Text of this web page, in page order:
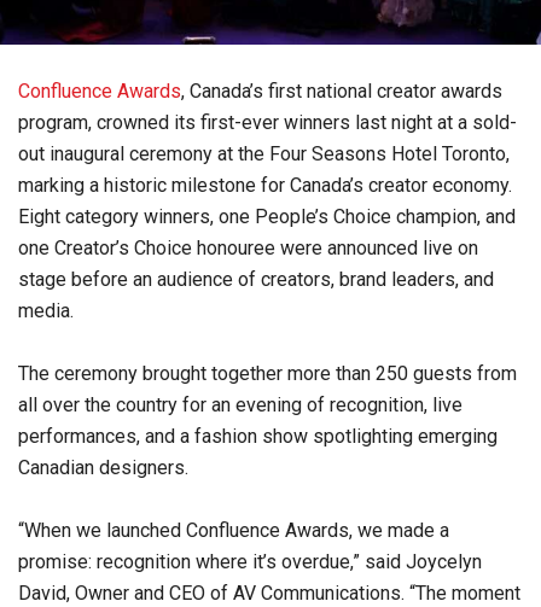
Confluence Awards, Canada’s first national creator awards
program, crowned its first-ever winners last night at a sold-
out inaugural ceremony at the Four Seasons Hotel Toronto,
marking a historic milestone for Canada’s creator economy.
Eight category winners, one People’s Choice champion, and
one Creator’s Choice honouree were announced live on
stage before an audience of creators, brand leaders, and
media.
The ceremony brought together more than 250 guests from
all over the country for an evening of recognition, live
performances, and a fashion show spotlighting emerging
Canadian designers.
“When we launched Confluence Awards, we made a
promise: recognition where it’s overdue,” said Joycelyn
David, Owner and CEO of AV Communications. “The moment